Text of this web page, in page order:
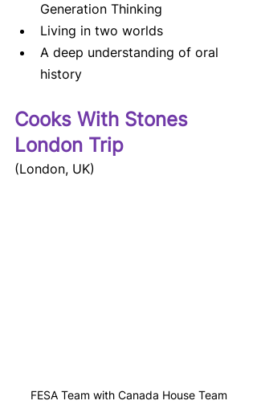
Generation Thinking
Living in two worlds
A deep understanding of oral
history
Cooks With Stones
London Trip
(London, UK)
FESA Team with Canada House Team